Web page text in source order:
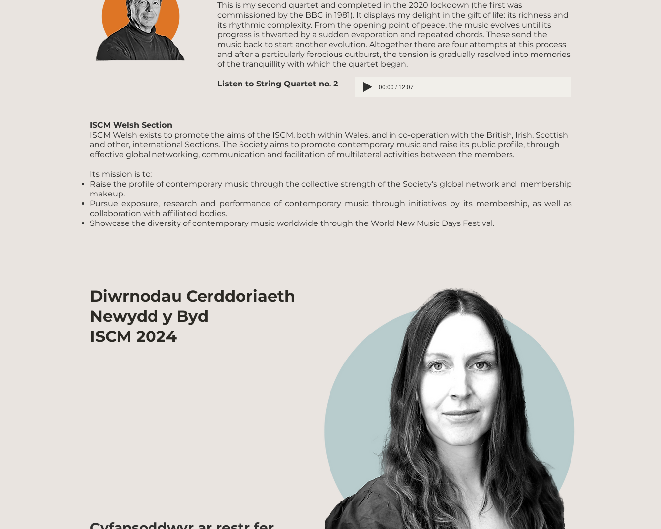
This is my second quartet and completed in the 2020 lockdown (the first was
commissioned by the BBC in 1981). It displays my delight in the gift of life: its richness and
its rhythmic complexity. From the opening point of peace, the music evolves until its
progress is thwarted by a sudden evaporation and repeated chords. These send the
music back to start another evolution. Altogether there are four attempts at this process
and after a particularly ferocious outburst, the tension is gradually resolved into memories
of the tranquillity with which the quartet began.
Listen to String Quartet no. 2 00:00 / 12:07
ISCM Welsh Section
ISCM Welsh exists to promote the aims of the ISCM, both within Wales, and in co-operation with the British, Irish, Scottish
and other, international Sections. The Society aims to promote contemporary music and raise its public profile, through
effective global networking, communication and facilitation of multilateral activities between the members.
Its mission is to:
Raise the profile of contemporary music through the collective strength of the Society’s global network and membership
makeup.
Pursue exposure, research and performance of contemporary music through initiatives by its membership, as well as
collaboration with affiliated bodies.
Showcase the diversity of contemporary music worldwide through the World New Music Days Festival.
Diwrnodau Cerddoriaeth
Newydd y Byd
ISCM 2024